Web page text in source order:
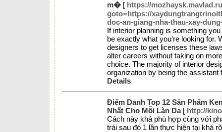
m� [ https://
goto=https://
doc-an-giang-nha-thau-xay-
If interior planning is something
be exactly what you're looking for.
designers to get licenses these
alter careers without taking on
choice. The majority of interior
organization by being the
Details
Điểm Danh Top 12 Sản Phẩm
Nhất Cho Mỗi Làn Da[ http://
Cách này khá phù hợp cùng với
trái sau đó 1 lần thực hiện tại khá